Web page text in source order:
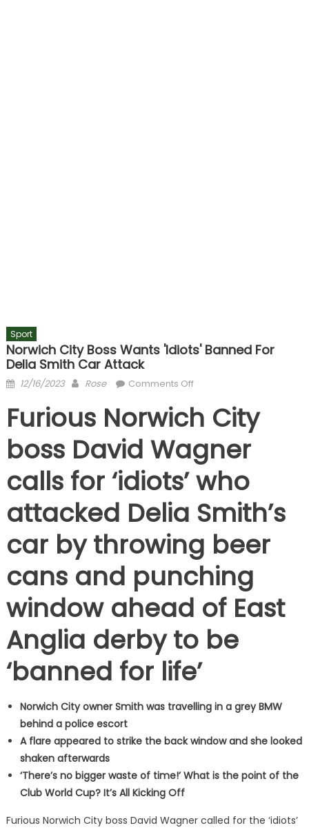
Sport
Norwich City Boss Wants 'idiots' Banned For
Delia Smith Car Attack
Posted
12/16/2023 Author
Rose Comments Offon
City
boss
wants
'idiots'
banned
for
Delia
Smith
car
attack
Furious Norwich City
boss David Wagner
calls for ‘idiots’ who
attacked Delia Smith’s
car by throwing beer
cans and punching
window ahead of East
Anglia derby to be
‘banned for life’
Norwich City owner Smith was travelling in a grey BMW
behind a police escort
A flare appeared to strike the back window and she looked
shaken afterwards
‘There’s no bigger waste of time!’ What is the point of the
Club World Cup? It’s All Kicking Off
Furious Norwich City boss David Wagner called for the ‘idiots’